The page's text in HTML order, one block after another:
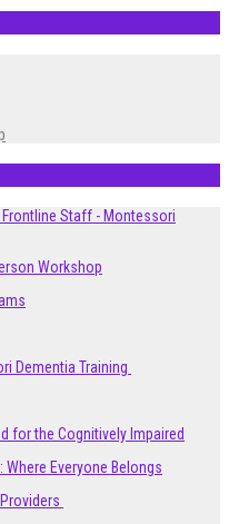
Frontline Staff - Montessori
Workshop
Dementia Training
for the Cognitively Impaired
Everyone Belongs